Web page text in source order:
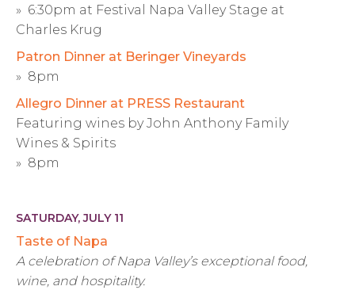
» 6:30pm at Festival Napa Valley Stage at
Charles Krug
Patron Dinner at Beringer Vineyards
» 8pm
Allegro Dinner at PRESS Restaurant
Featuring wines by John Anthony Family
Wines & Spirits
» 8pm
SATURDAY, JULY 11
Taste of Napa
A celebration of Napa Valley’s exceptional food,
wine, and hospitality.